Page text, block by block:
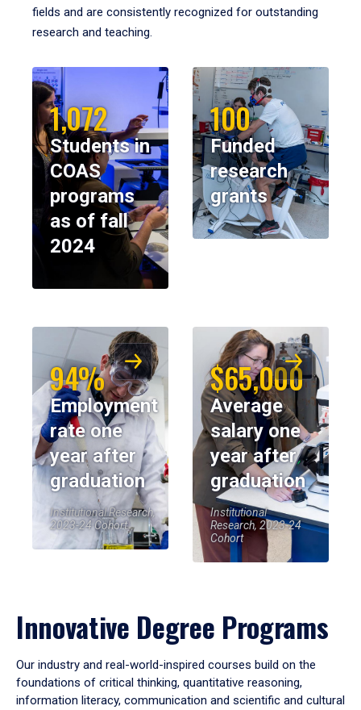
fields and are consistently recognized for outstanding
research and teaching.
1,072
Students in
COAS
programs
as of fall
2024
100
Funded
research
grants
94%
Employment
rate one
year after
graduation
Institutional Research,
2023-24 Cohort
$65,000
Average
salary one
year after
graduation
Institutional
Research, 2023-24
Cohort
Innovative Degree Programs
Our industry and real-world-inspired courses build on the
foundations of critical thinking, quantitative reasoning,
information literacy, communication and scientific and cultural